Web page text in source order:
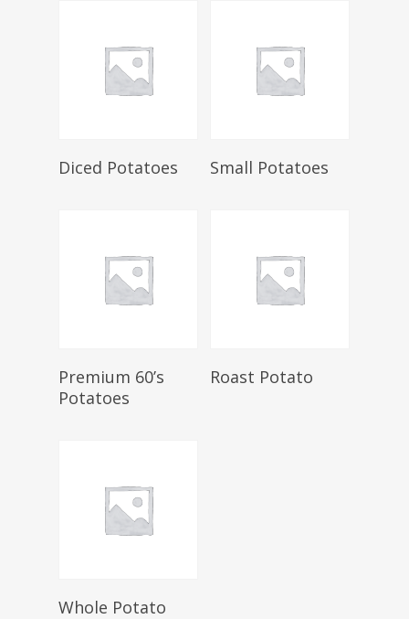
Select Options
Diced Potatoes Select Options
Small Potatoes
Select Options
Premium 60’s
Potatoes
Select Options
Roast Potato
Select Options
Whole Potato